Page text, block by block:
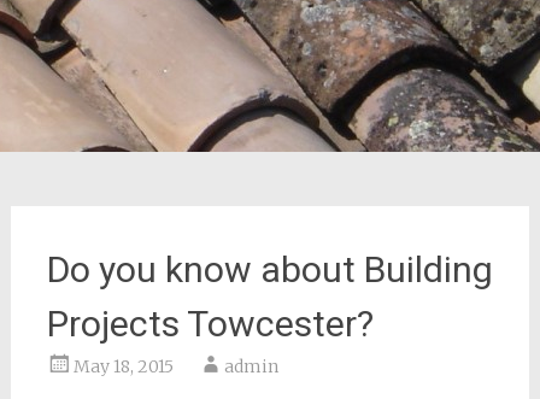
Do you know about Building
Projects Towcester?
May 18, 2015 admin